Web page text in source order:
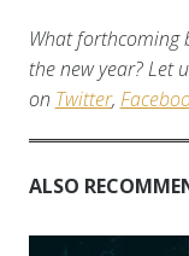
What forthcoming
the new year? Let
on Twitter,
ALSO